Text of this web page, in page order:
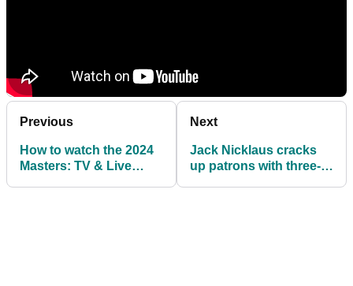
Previous
How to watch the 2024
Masters: TV & Live
Next
Jack Nicklaus cracks
up patrons with three-